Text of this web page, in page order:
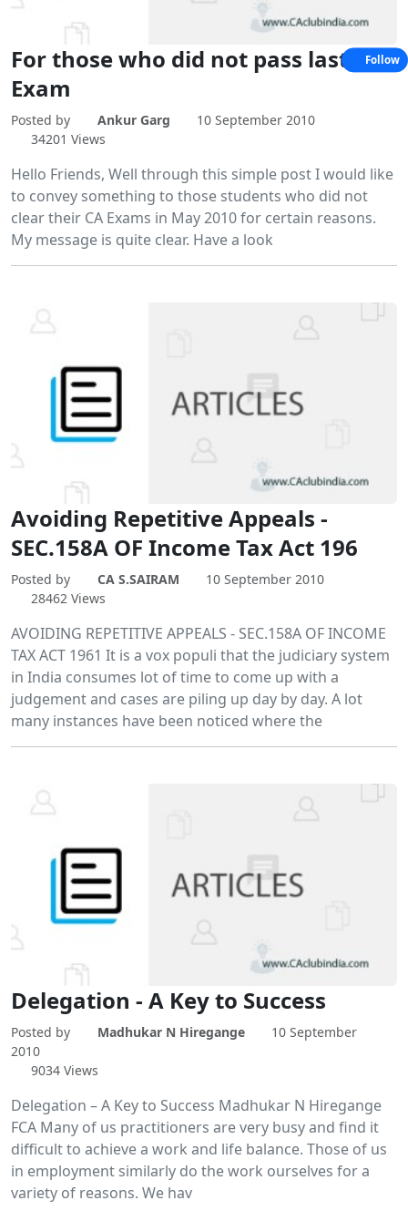
For those who did not pass last CA
Exam
Posted by Ankur Garg
10 September 2010
34201 Views
Hello Friends, Well through this simple post I would like
to convey something to those students who did not
clear their CA Exams in May 2010 for certain reasons.
My message is quite clear. Have a look
Avoiding Repetitive Appeals -
SEC.158A OF Income Tax Act 196
Posted by CA S.SAIRAM
10 September 2010
28462 Views
AVOIDING REPETITIVE APPEALS - SEC.158A OF INCOME
TAX ACT 1961 It is a vox populi that the judiciary system
in India consumes lot of time to come up with a
judgement and cases are piling up day by day. A lot
many instances have been noticed where the
Delegation - A Key to Success
Posted by Madhukar N Hiregange
10 September
2010
9034 Views
Delegation – A Key to Success Madhukar N Hiregange
FCA Many of us practitioners are very busy and find it
difficult to achieve a work and life balance. Those of us
in employment similarly do the work ourselves for a
variety of reasons. We hav
Follow